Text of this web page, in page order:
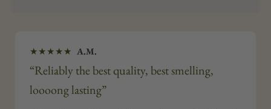
★★★★★ A.M.
“Reliably the best quality, best smelling,
loooong lasting”